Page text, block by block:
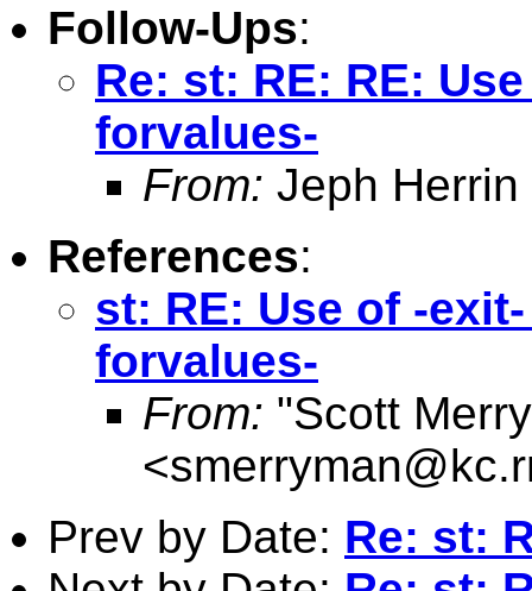
Follow-Ups:
Re: st: RE: RE:
forvalues-
From: Jeph Herrin
References:
st: RE: Use of -
forvalues-
From: "Scott
<
Prev by Date: Re: st: